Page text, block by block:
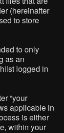
(hereinafter
to store
to only
as an
logged in
“your
applicable in
is either
within your